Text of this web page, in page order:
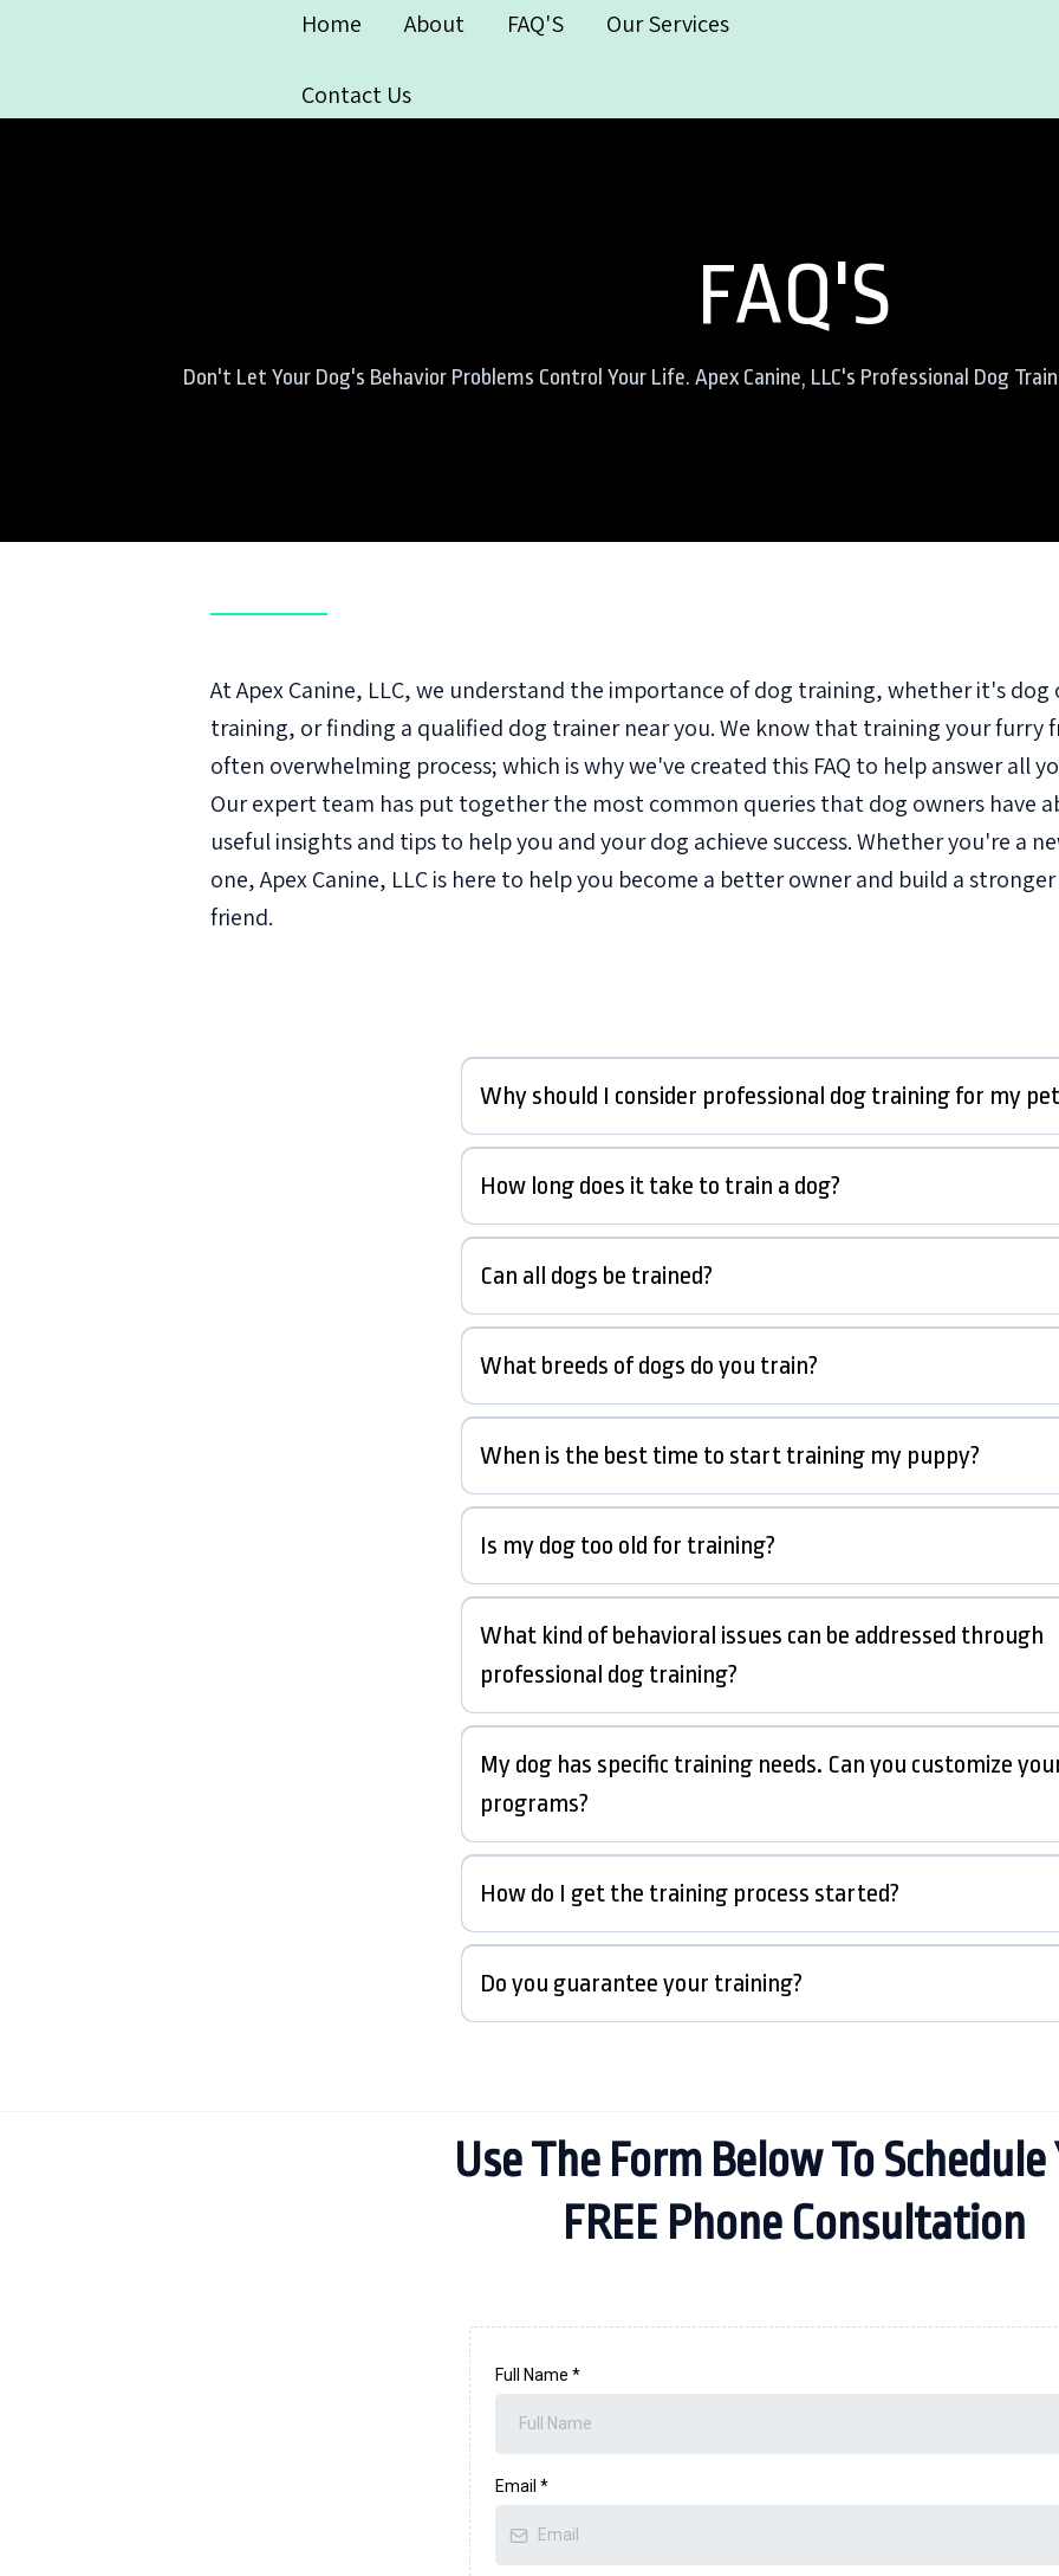
Home About FAQ'S Our Services
Contact Us
FAQ'S
Don't Let Your Dog's Behavior Problems Control Your Life. Apex Canine, LLC's Professional Dog
At Apex Canine, LLC, we understand the importance of dog training, whether it's
training, or finding a qualified dog trainer near you. We know that training your furry
often overwhelming process; which is why we've created this FAQ to help answer all
Our expert team has put together the most common queries that dog owners have
useful insights and tips to help you and your dog achieve success. Whether you're a
one, Apex Canine, LLC is here to help you become a better owner and build a
friend.
Why should I consider professional dog training for my
How long does it take to train a dog?
Can all dogs be trained?
What breeds of dogs do you train?
When is the best time to start training my puppy?
Is my dog too old for training?
What kind of behavioral issues can be addressed through
professional dog training?
My dog has specific training needs. Can you customize
programs?
How do I get the training process started?
Do you guarantee your training?
Use The Form Below To Schedule
FREE Phone Consultation
Full Name *
Email *